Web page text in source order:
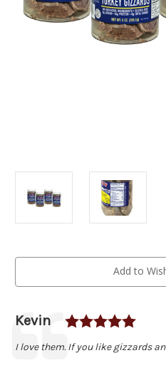
Current
Add to
Testimonial
Author:
Kevin
Text:
I love them. If you like gizzards